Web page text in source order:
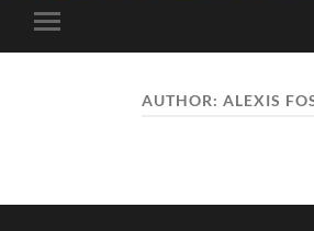
Toggle
mobile
AUTHOR:ALEXIS